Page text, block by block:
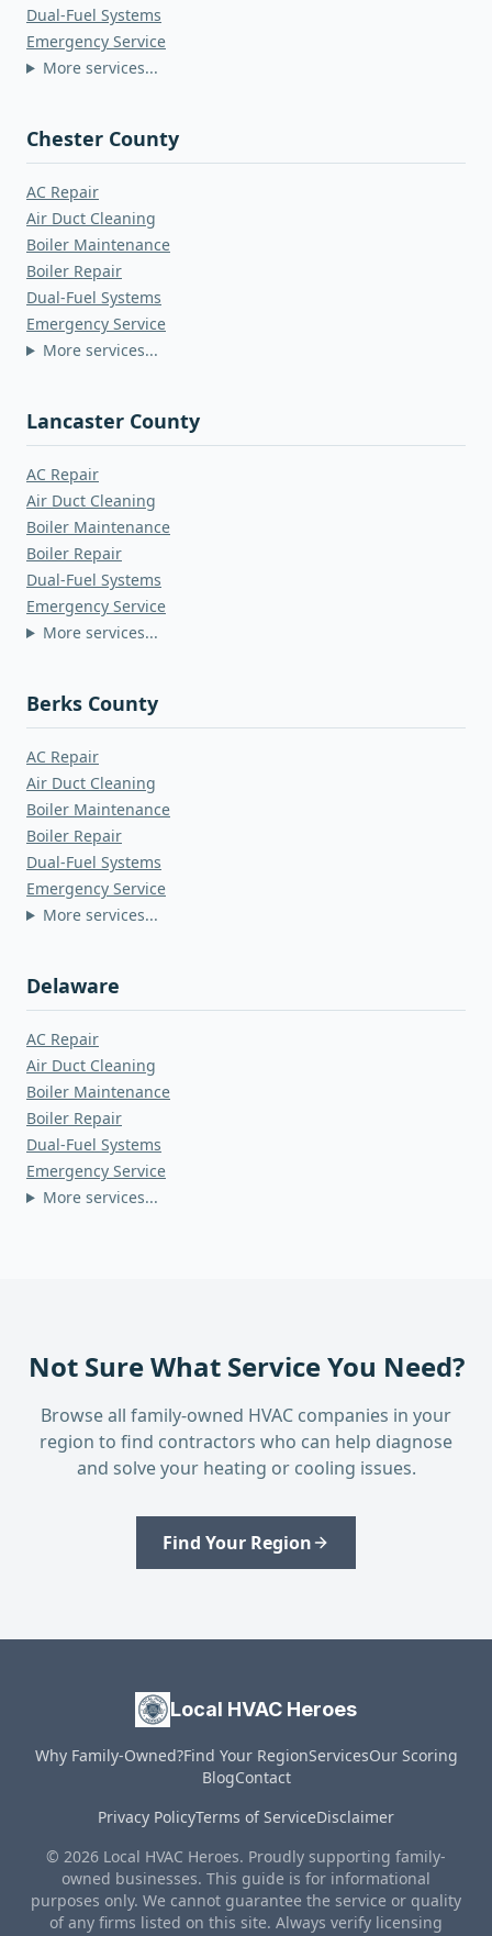
Dual-Fuel Systems
Emergency Service
More services...
Chester County
AC Repair
Air Duct Cleaning
Boiler Maintenance
Boiler Repair
Dual-Fuel Systems
Emergency Service
More services...
Lancaster County
AC Repair
Air Duct Cleaning
Boiler Maintenance
Boiler Repair
Dual-Fuel Systems
Emergency Service
More services...
Berks County
AC Repair
Air Duct Cleaning
Boiler Maintenance
Boiler Repair
Dual-Fuel Systems
Emergency Service
More services...
Delaware
AC Repair
Air Duct Cleaning
Boiler Maintenance
Boiler Repair
Dual-Fuel Systems
Emergency Service
More services...
Not Sure What Service You Need?
Browse all family-owned HVAC companies in your
region to find contractors who can help diagnose
and solve your heating or cooling issues.
Find Your Region
Local HVAC Heroes
Why Family-Owned?Find Your RegionServicesOur Scoring
BlogContact
Privacy PolicyTerms of ServiceDisclaimer
© 2026 Local HVAC Heroes. Proudly supporting family-
owned businesses. This guide is for informational
purposes only. We cannot guarantee the service or quality
of any firms listed on this site. Always verify licensing